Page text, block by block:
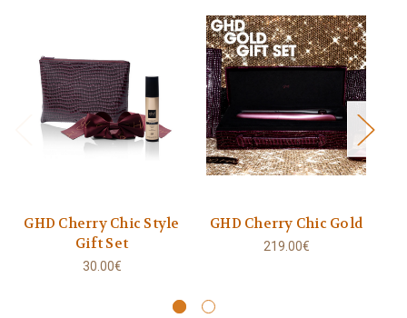
GHD Cherry Chic Style
Gift Set
30.00€
GHD Cherry Chic Gold
219.00€